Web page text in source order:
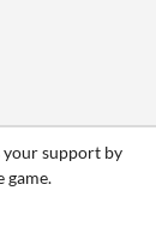
your support by
game.